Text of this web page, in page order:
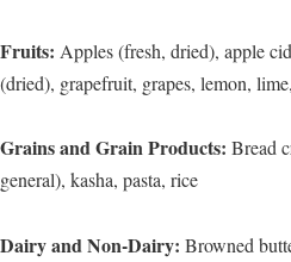
Fruits: Apples (fresh, dried), apple
(dried), grapefruit, grapes, lemon,
Grains and Grain Products: Bread
general), kasha, pasta, rice
Dairy and Non-Dairy: Browned